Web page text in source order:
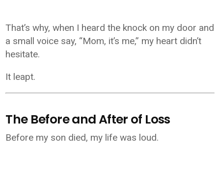
That’s why, when I heard the knock on my door and
a small voice say, “Mom, it’s me,” my heart didn’t
hesitate.
It leapt.
The Before and After of Loss
Before my son died, my life was loud.